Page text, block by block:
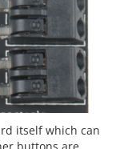
itself which can